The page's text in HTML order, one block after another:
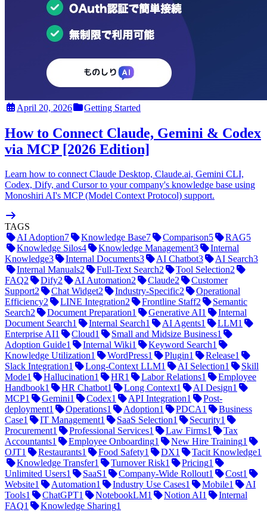
April 20, 2026 Getting Started
How to Connect Claude, Gemini & Codex
via MCP [2026 Edition]
Learn how to connect Claude Desktop, Claude.ai, Gemini CLI,
Codex, Dify, and Cursor to your company's knowledge base using
Monoshiri AI's MCP (Model Context Protocol) support.
TAGS
AI Adoption7 Knowledge Base7 Comparison5 RAG5
Knowledge Silos4 Knowledge Management3
Internal
Knowledge3 Internal Documents3 AI Chatbot3 AI Search3
Internal Manuals2 Full-Text Search2 Tool Selection2
FAQ2 Dify2 AI Automation2 Claude2
Customer
Support2 Chat Widget2 Industry-Specific2
Operational
Efficiency2 LINE Integration2 Frontline Staff2
Semantic
Search2 Document Preparation1 Generative AI1
Internal
Document Search1 Internal Search1 AI Agents1 LLM1
Enterprise AI1 Cloud1 Small and Midsize Business1
Adoption Guide1 Internal Wiki1 Keyword Search1
Knowledge Utilization1 WordPress1 Plugin1 Release1
Slack Integration1 Long-Context LLM1 AI Selection1
Skill
Mode1 Hallucination1 HR1 Labor Relations1
Employee
Handbook1 HR Chatbot1 Long Context1 AI Design1
MCP1 Gemini1 Codex1 API Integration1
Post-
deployment1 Operations1 Adoption1 PDCA1
Business
Case1 IT Management1 SaaS Selection1 Security1
Procurement1 Professional Services1 Law Firms1
Tax
Accountants1 Employee Onboarding1 New Hire Training1
OJT1 Restaurants1 Food Safety1 DX1 Tacit Knowledge1
Knowledge Transfer1 Turnover Risk1 Pricing1
Unlimited Users1 SaaS1 Company-Wide Rollout1 Cost1
Website1 Automation1 Industry Use Cases1 Mobile1
AI
Tools1 ChatGPT1 NotebookLM1 Notion AI1
Internal
FAQ1 Knowledge Sharing1